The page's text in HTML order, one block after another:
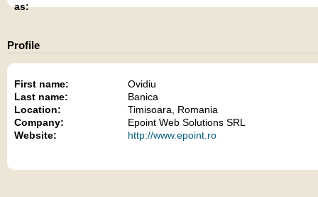
as:
Profile
First name:
Ovidiu
Last name:
Banica
Location:
Timisoara, Romania
Company:
Epoint Web Solutions SRL
Website:
http://www.epoint.ro